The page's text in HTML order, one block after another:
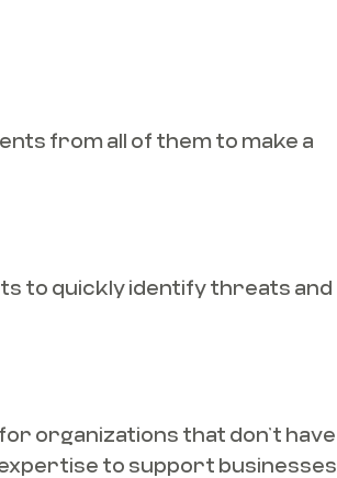
from all of them to make a
to quickly identify threats and
organizations that don’t have
to support businesses